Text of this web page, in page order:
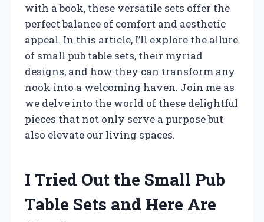
with a book, these versatile sets offer the
perfect balance of comfort and aesthetic
appeal. In this article, I’ll explore the allure
of small pub table sets, their myriad
designs, and how they can transform any
nook into a welcoming haven. Join me as
we delve into the world of these delightful
pieces that not only serve a purpose but
also elevate our living spaces.
I Tried Out the Small Pub
Table Sets and Here Are